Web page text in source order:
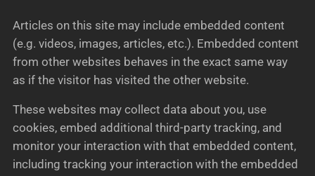
Articles on this site may include embedded content
(e.g. videos, images, articles, etc.). Embedded content
from other websites behaves in the exact same way
as if the visitor has visited the other website.
These websites may collect data about you, use
cookies, embed additional third-party tracking, and
monitor your interaction with that embedded content,
including tracking your interaction with the embedded